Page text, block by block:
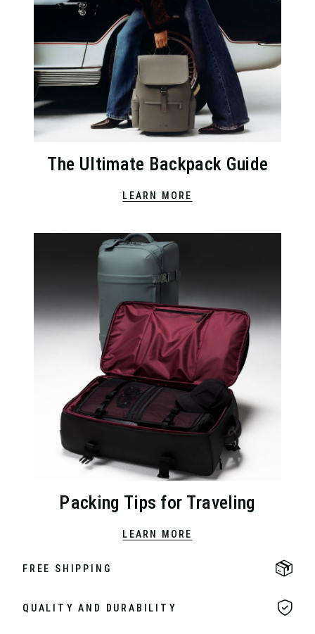
The Ultimate Backpack Guide
LEARN MORE
Packing Tips for Traveling
LEARN MORE
FREE SHIPPING
QUALITY AND DURABILITY